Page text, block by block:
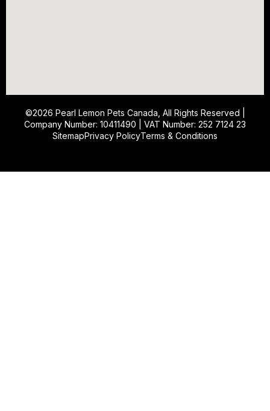
©2026 Pearl Lemon Pets Canada , All Rights Reserved |
Company Number: 10411490 | VAT Number: 252 7124 23
SitemapPrivacy PolicyTerms & Conditions